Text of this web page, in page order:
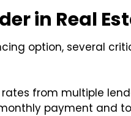
in Real
option, several
from multiple
payment and